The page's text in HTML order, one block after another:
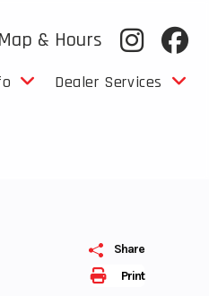
& Hours
Dealer Services
Print
Share